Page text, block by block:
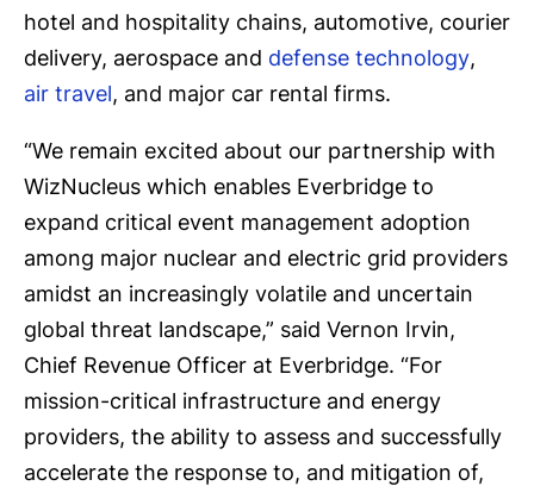
hotel and hospitality chains, automotive, courier
delivery, aerospace and defense technology,
air travel, and major car rental firms.
“We remain excited about our partnership with
WizNucleus which enables Everbridge to
expand critical event management adoption
among major nuclear and electric grid providers
amidst an increasingly volatile and uncertain
global threat landscape,” said Vernon Irvin,
Chief Revenue Officer at Everbridge. “For
mission-critical infrastructure and energy
providers, the ability to assess and successfully
accelerate the response to, and mitigation of,